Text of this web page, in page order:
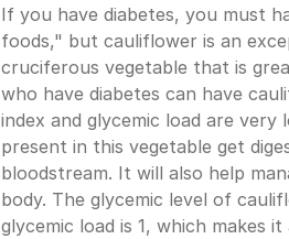
If you have diabetes, you must
foods," but cauliflower is an
cruciferous vegetable that is
who have diabetes can have
index and glycemic load are
present in this vegetable get
bloodstream. It will also help
body. The glycemic level of
glycemic load is 1, which makes